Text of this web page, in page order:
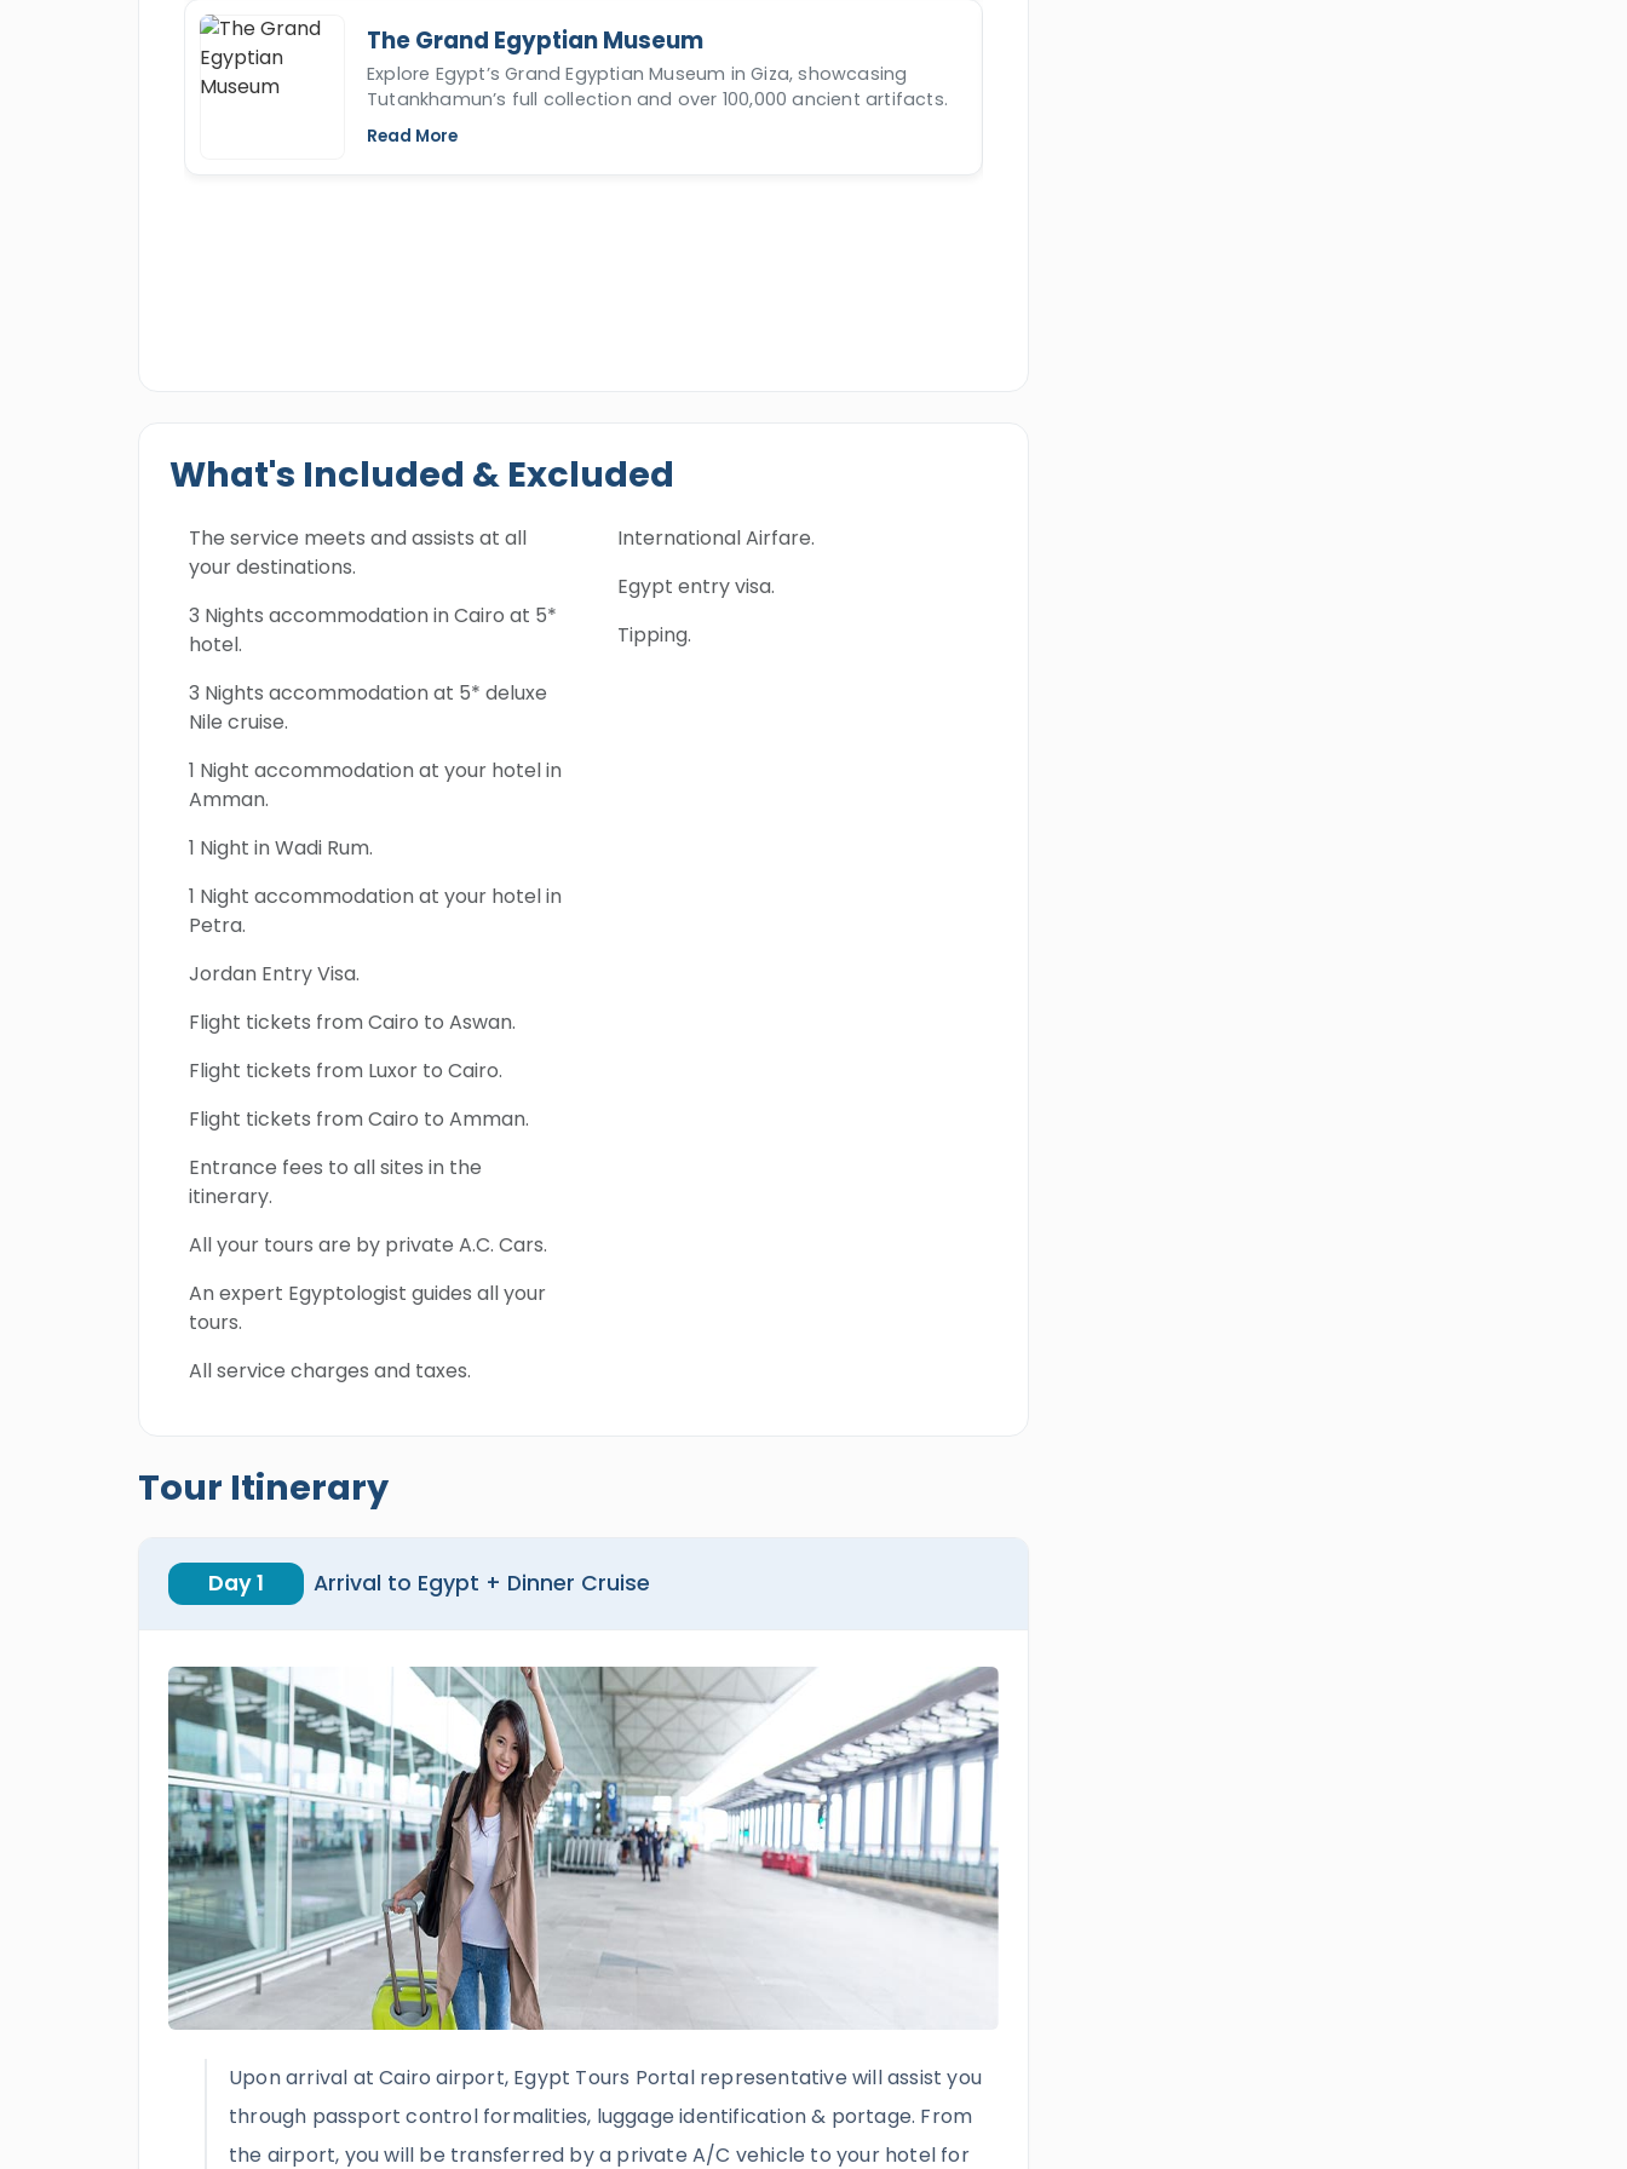
The Grand Egyptian Museum
Explore Egypt’s Grand Egyptian Museum in Giza, showcasing
Tutankhamun’s full collection and over 100,000 ancient artifacts.
Read More
What's Included & Excluded
The service meets and assists at all
your destinations.
3 Nights accommodation in Cairo at 5*
hotel.
3 Nights accommodation at 5* deluxe
Nile cruise.
1 Night accommodation at your hotel in
Amman.
1 Night in Wadi Rum.
1 Night accommodation at your hotel in
Petra.
Jordan Entry Visa.
Flight tickets from Cairo to Aswan.
Flight tickets from Luxor to Cairo.
Flight tickets from Cairo to Amman.
Entrance fees to all sites in the
itinerary.
All your tours are by private A.C. Cars.
An expert Egyptologist guides all your
tours.
All service charges and taxes.
International Airfare.
Egypt entry visa.
Tipping.
Tour Itinerary
Day 1 Arrival to Egypt + Dinner Cruise
Upon arrival at Cairo airport, Egypt Tours Portal representative will assist you
through passport control formalities, luggage identification & portage. From
the airport, you will be transferred by a private A/C vehicle to your hotel for